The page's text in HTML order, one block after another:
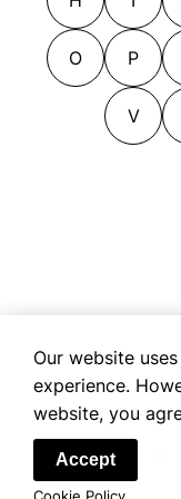
cuts out
decamps
departs
evacuates
exits
flagons
flees
flies
foils
gages
guarantees
guaranties
minions
mortgages
oaths
pledges
promises
O P
V
Our website
experience.
website, you
Accept